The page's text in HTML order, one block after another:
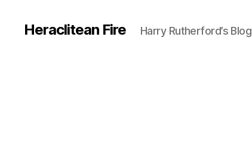
Heraclitean Fire Harry Rutherford’s Blog